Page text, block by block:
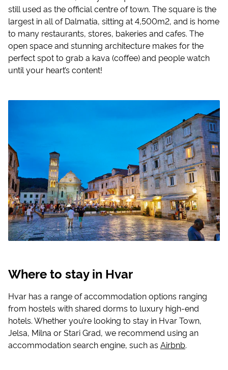
still used as the official centre of town. The square is the
largest in all of Dalmatia, sitting at 4,500m2, and is home
to many restaurants, stores, bakeries and cafes. The
open space and stunning architecture makes for the
perfect spot to grab a kava (coffee) and people watch
until your heart’s content!
Where to stay in Hvar
Hvar has a range of accommodation options ranging
from hostels with shared dorms to luxury high-end
hotels. Whether you’re looking to stay in Hvar Town,
Jelsa, Milna or Stari Grad, we recommend using an
accommodation search engine, such asAirbnb.